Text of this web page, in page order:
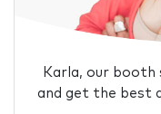
Karla, our booth
and get the best